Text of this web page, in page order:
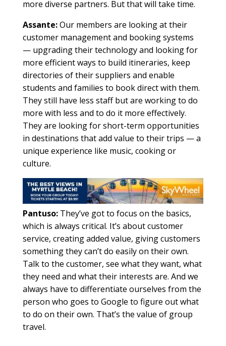
more diverse partners. But that will take time.
Assante:Our members are looking at their
customer management and booking systems
— upgrading their technology and looking for
more efficient ways to build itineraries, keep
directories of their suppliers and enable
students and families to book direct with them.
They still have less staff but are working to do
more with less and to do it more effectively.
They are looking for short-term opportunities
in destinations that add value to their trips — a
unique experience like music, cooking or
culture.
Pantuso: They’ve got to focus on the basics,
which is always critical. It’s about customer
service, creating added value, giving customers
something they can’t do easily on their own.
Talk to the customer, see what they want, what
they need and what their interests are. And we
always have to differentiate ourselves from the
person who goes to Google to figure out what
to do on their own. That’s the value of group
travel.